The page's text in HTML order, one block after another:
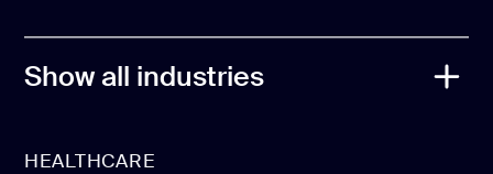
Show all industries
HEALTHCARE